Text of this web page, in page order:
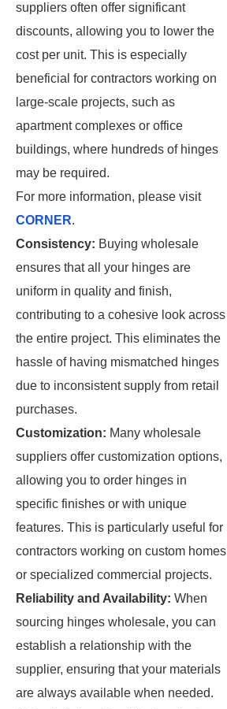
suppliers often offer significant
discounts, allowing you to lower the
cost per unit. This is especially
beneficial for contractors working on
large-scale projects, such as
apartment complexes or office
buildings, where hundreds of hinges
may be required.
For more information, please visit
CORNER.
Consistency: Buying wholesale
ensures that all your hinges are
uniform in quality and finish,
contributing to a cohesive look across
the entire project. This eliminates the
hassle of having mismatched hinges
due to inconsistent supply from retail
purchases.
Customization: Many wholesale
suppliers offer customization options,
allowing you to order hinges in
specific finishes or with unique
features. This is particularly useful for
contractors working on custom homes
or specialized commercial projects.
Reliability and Availability: When
sourcing hinges wholesale, you can
establish a relationship with the
supplier, ensuring that your materials
are always available when needed.